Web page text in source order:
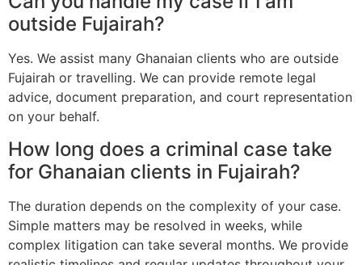
outside Fujairah?
Yes. We assist many Ghanaian clients who are outside
Fujairah or travelling. We can provide remote legal
advice, document preparation, and court representation
on your behalf.
How long does a criminal case take
for Ghanaian clients in Fujairah?
The duration depends on the complexity of your case.
Simple matters may be resolved in weeks, while
complex litigation can take several months. We provide